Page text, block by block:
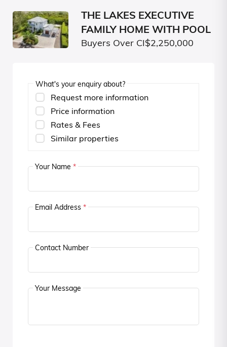
THE LAKES EXECUTIVE
FAMILY HOME WITH POOL
Buyers Over CI$2,250,000
What's your enquiry about?
Request more information
Price information
Rates & Fees
Similar properties
Your Name *
Email Address *
Contact Number
Your Message